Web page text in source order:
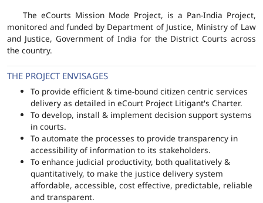
The eCourts Mission Mode Project, is a Pan-India Project,
monitored and funded by Department of Justice, Ministry of Law
and Justice, Government of India for the District Courts across
the country.
THE PROJECT ENVISAGES
To provide efficient & time-bound citizen centric services
delivery as detailed in eCourt Project Litigant's Charter.
To develop, install & implement decision support systems
in courts.
To automate the processes to provide transparency in
accessibility of information to its stakeholders.
To enhance judicial productivity, both qualitatively &
quantitatively, to make the justice delivery system
affordable, accessible, cost effective, predictable, reliable
and transparent.